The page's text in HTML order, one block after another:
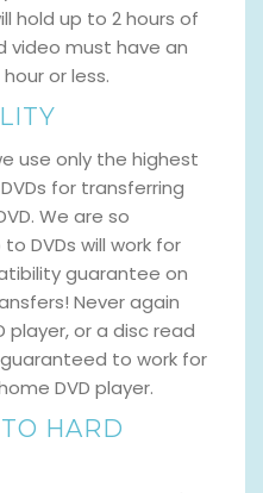
hold up to 2 hours of
video must have an
or less.
use only the highest
for transferring
We are so
DVDs will work for
guarantee on
Never again
player, or a disc read
to work for
DVD player.
HARD